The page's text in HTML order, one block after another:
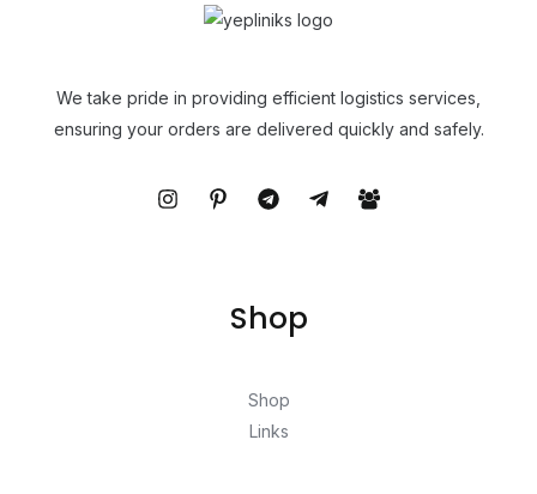
We take pride in providing efficient logistics services,
ensuring your orders are delivered quickly and safely.
Shop
Shop
Links